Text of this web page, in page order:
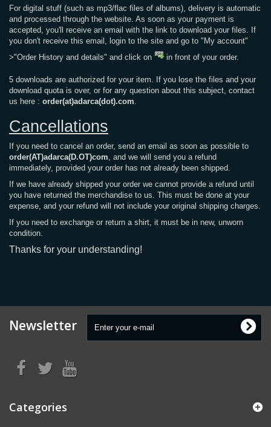
For digital stuff (such as mp3/flac files of albums), delivery is automatic
and processed through the website. As soon as your payment is
accepted, you'll receive an email with the link to download your files. If
you don't receive this email, login to the site and go to "My account"
>"Order History and details" and click on
in front of your order.
5 downloads are authorized for your item. If you lose the files and your
download quota is over, or for any question about this subject, contact
us here : order(at)adarca(dot).com.
Cancellations
If you need to cancel an order, send an email as soon as possible to
order(AT)adarca(D.OT)com, and we will send you a refund
immediately, provided your order has not already been shipped.
If we have already shipped your order we cannot provide a refund until
you have returned the merchandise to us. This must be done at your
expense, and your refund will not include your original shipping charges.
If you need to exchange or return a shirt, it must be in new, unworn
condition.
Thanks for your understanding!
Newsletter
Categories